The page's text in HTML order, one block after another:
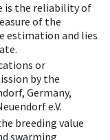
is the reliability of
of the
estimation and lies
or
by the
Germany,
e.V.
breeding value
swarming